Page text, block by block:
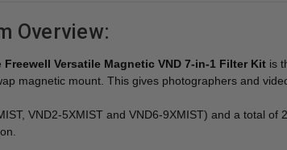
Overview:
Freewell Versatile Magnetic VND 7-in-1 Filter Kit is
magnetic mount. This gives photographers and
VND2-5XMIST and VND6-9XMIST) and a total of